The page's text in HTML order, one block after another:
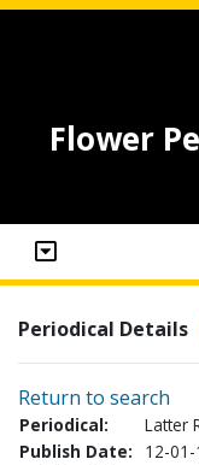
Flower
Periodical Details
Return to search
Periodical:
Latter
Publish Date:
12-